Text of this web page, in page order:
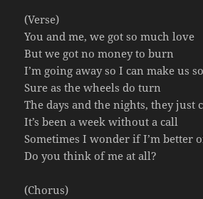
(Verse)
You and me, we got so much love
But we got no money to burn
I’m going away so I can make us
Sure as the wheels do turn
The days and the nights, they just
It’s been a week without a call
Sometimes I wonder if I’m better
Do you think of me at all?
(Chorus)